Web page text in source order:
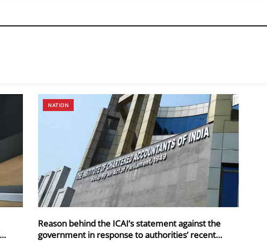
NATION
Reason behind the ICAI’s statement against the
government in response to authorities’ recent